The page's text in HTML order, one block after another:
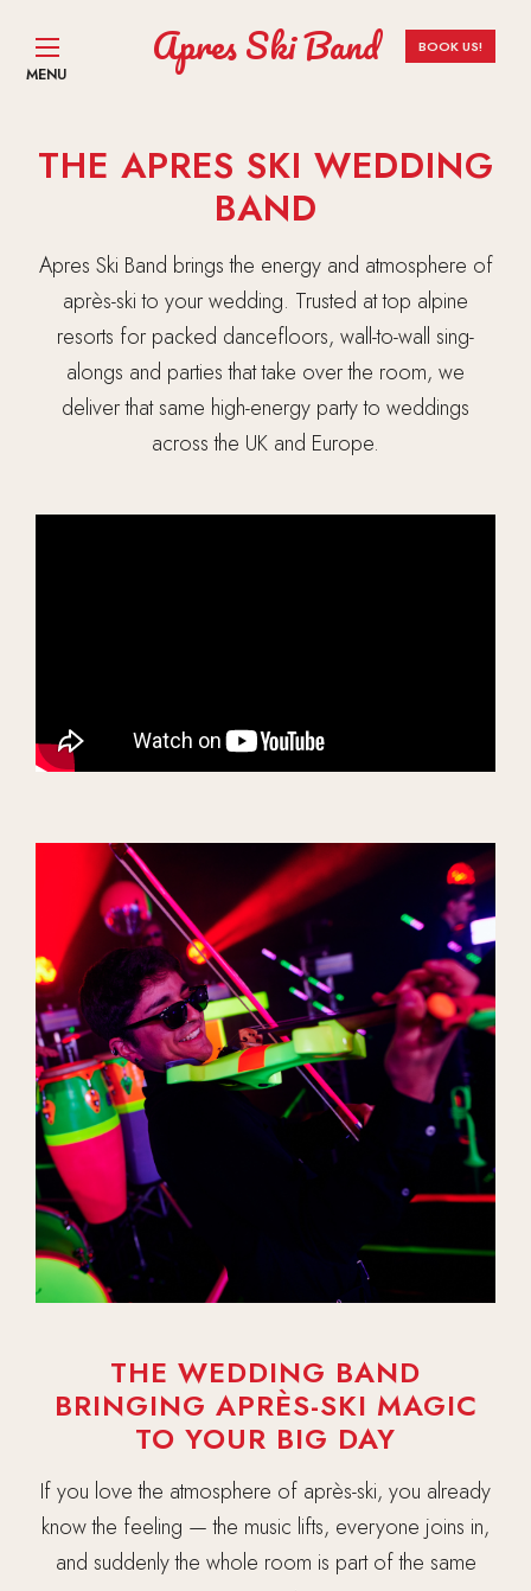
Apres Ski Band
MENU
BOOK US!
THE APRES SKI WEDDING
BAND
Apres Ski Band brings the energy and atmosphere of
après-ski to your wedding. Trusted at top alpine
resorts for packed dancefloors, wall-to-wall sing-
alongs and parties that take over the room, we
deliver that same high-energy party to weddings
across the UK and Europe.
THE WEDDING BAND
BRINGING APRÈS-SKI MAGIC
TO YOUR BIG DAY
If you love the atmosphere of après-ski, you already
know the feeling — the music lifts, everyone joins in,
and suddenly the whole room is part of the same